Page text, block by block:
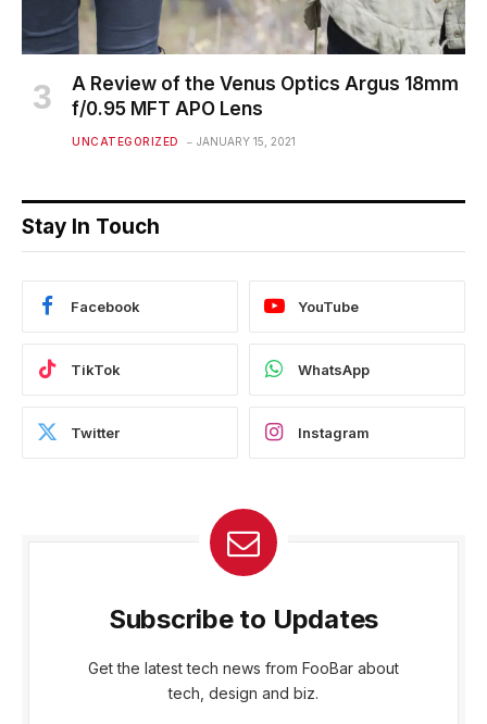
A Review of the Venus Optics Argus 18mm
f/0.95 MFT APO Lens
UNCATEGORIZED JANUARY 15, 2021
Stay In Touch
Facebook YouTube
TikTok WhatsApp
Twitter Instagram
Subscribe to Updates
Get the latest tech news from FooBar about
tech, design and biz.